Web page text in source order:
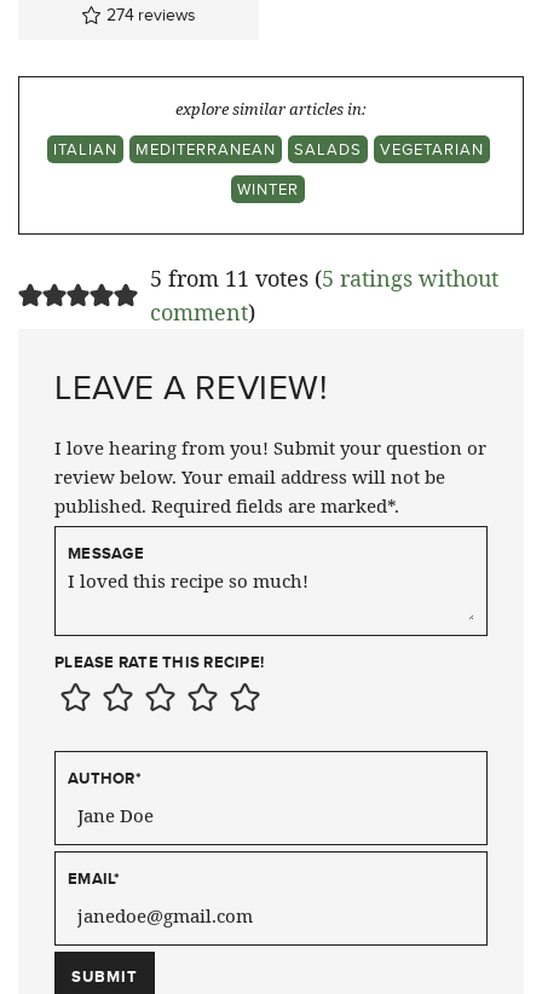
274 reviews
explore similar articles in:
ITALIAN
MEDITERRANEAN SALADS
VEGETARIAN
WINTER
5 from 11 votes (5 ratings without
comment)
LEAVE A REVIEW!
I love hearing from you! Submit your question or
review below. Your email address will not be
published. Required fields are marked*.
MESSAGE
PLEASE RATE THIS RECIPE!
AUTHOR*
EMAIL*